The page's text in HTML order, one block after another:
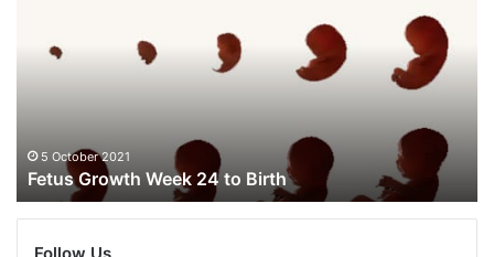
5 October 2021
Fetus Growth Week 24 to Birth